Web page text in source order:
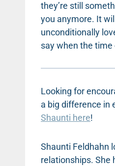
they’re still
you anymore. It
unconditionally
say when the time
Looking for
a big difference in
Shaunti here!
Shaunti Feldhahn
relationships. She